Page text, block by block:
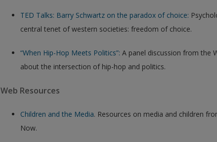
TED Talks: Barry Schwartz on the paradox of choice:
central tenet of western societies: freedom of choice.
“When Hip-Hop Meets Politics”: A panel discussion from the
about the intersection of hip-hop and politics.
Web Resources
Children and the Media. Resources on media and children
Now.